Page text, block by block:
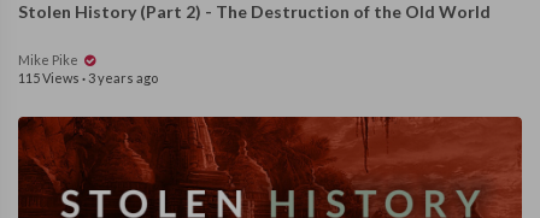
Stolen History (Part 2) - The Destruction of the Old World
Mike Pike
115 Views · 3 years ago